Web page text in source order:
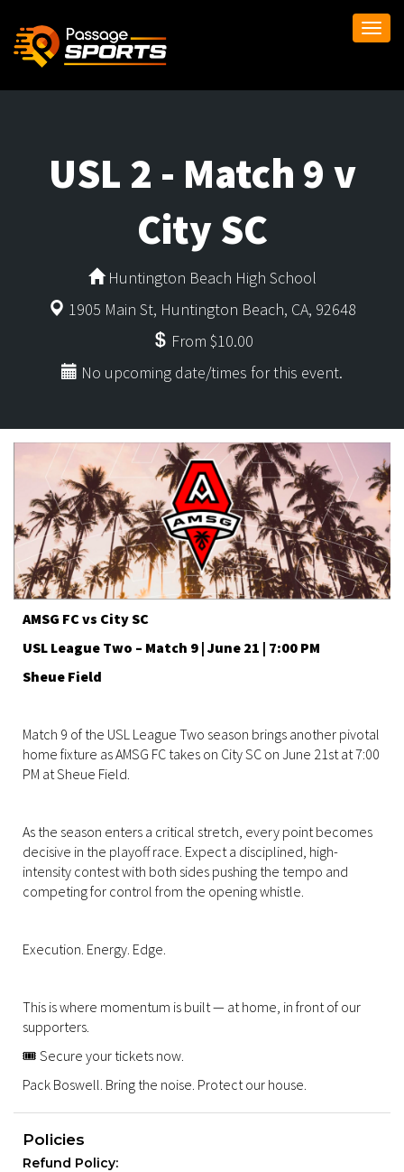
USL 2 - Match 9 v
City SC
Huntington Beach High School
1905 Main St, Huntington Beach, CA, 92648
From $10.00
No upcoming date/times for this event.
AMSG FC vs City SC
USL League Two – Match 9 | June 21 | 7:00 PM
Sheue Field
Match 9 of the USL League Two season brings another pivotal
home fixture as AMSG FC takes on City SC on June 21st at 7:00
PM at Sheue Field.
As the season enters a critical stretch, every point becomes
decisive in the playoff race. Expect a disciplined, high-
intensity contest with both sides pushing the tempo and
competing for control from the opening whistle.
Execution. Energy. Edge.
This is where momentum is built — at home, in front of our
supporters.
🎟️ Secure your tickets now.
Pack Boswell. Bring the noise. Protect our house.
Policies
Refund Policy: